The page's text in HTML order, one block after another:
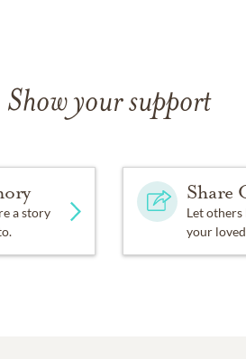
Show your support
a story
Share
Let
your